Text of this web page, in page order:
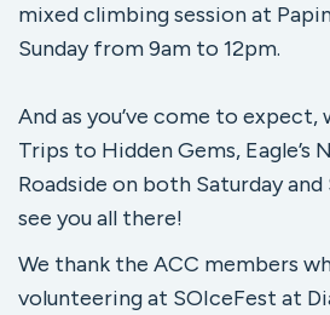
mixed climbing session at
Sunday from 9am to 12pm.
And as you’ve come to expect,
Trips to Hidden Gems, Eagle’s
Roadside on both Saturday
see you all there!
We thank the ACC members
volunteering at SOIceFest at